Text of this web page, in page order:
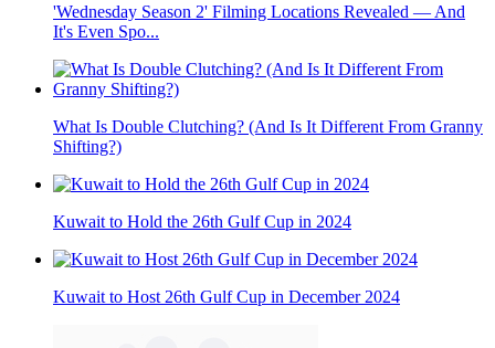
'Wednesday Season 2' Filming Locations Revealed — And
It's Even Spo...
What Is Double Clutching? (And Is It Different From Granny
Shifting?)
Kuwait to Hold the 26th Gulf Cup in 2024
Kuwait to Host 26th Gulf Cup in December 2024